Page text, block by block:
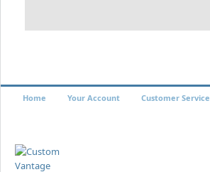
Home Your Account Customer Service